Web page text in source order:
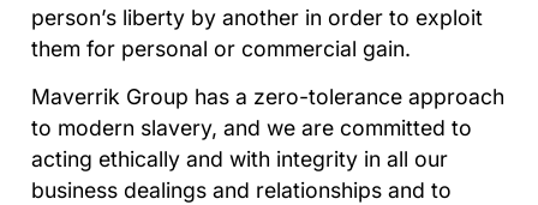
person’s liberty by another in order to exploit
them for personal or commercial gain.
Maverrik Group has a zero-tolerance approach
to modern slavery, and we are committed to
acting ethically and with integrity in all our
business dealings and relationships and to